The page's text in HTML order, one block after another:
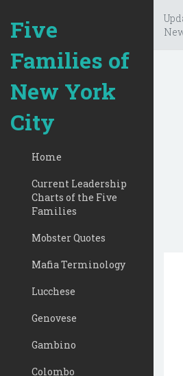
Five
Families of
New York
City
Home
Current Leadership
Charts of the Five
Families
Mobster Quotes
Mafia Terminology
Lucchese
Genovese
Gambino
Colombo